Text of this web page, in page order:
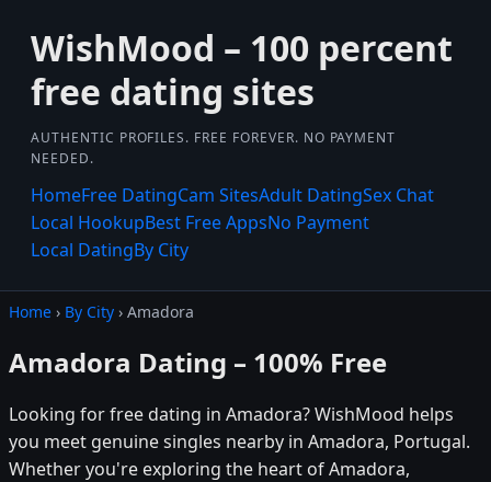
WishMood – 100 percent
free dating sites
AUTHENTIC PROFILES. FREE FOREVER. NO PAYMENT
NEEDED.
HomeFree DatingCam SitesAdult DatingSex Chat
Local HookupBest Free AppsNo Payment
Local DatingBy City
Home › By City › Amadora
Amadora Dating – 100% Free
Looking for free dating in Amadora? WishMood helps
you meet genuine singles nearby in Amadora, Portugal.
Whether you're exploring the heart of Amadora,